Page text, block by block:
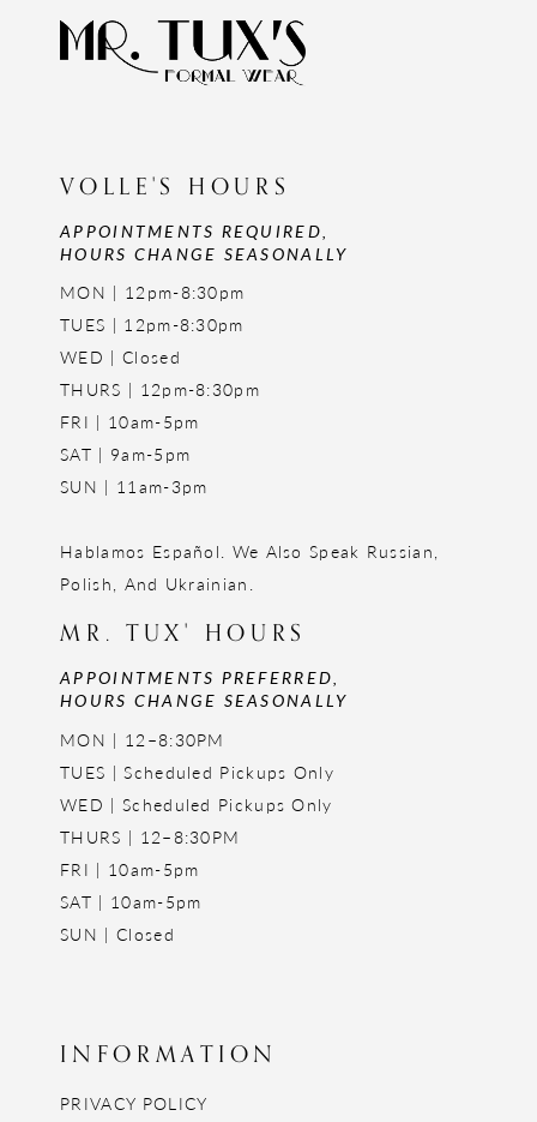
VOLLE'S HOURS
APPOINTMENTS REQUIRED,
HOURS CHANGE SEASONALLY
MON | 12pm-8:30pm
TUES | 12pm-8:30pm
WED | Closed
THURS | 12pm-8:30pm
FRI | 10am-5pm
SAT | 9am-5pm
SUN | 11am-3pm
Hablamos Español. We Also Speak Russian,
Polish, And Ukrainian.
MR. TUX' HOURS
APPOINTMENTS PREFERRED,
HOURS CHANGE SEASONALLY
MON | 12–8:30PM
TUES | Scheduled Pickups Only
WED | Scheduled Pickups Only
THURS | 12–8:30PM
FRI | 10am-5pm
SAT | 10am-5pm
SUN | Closed
INFORMATION
PRIVACY POLICY